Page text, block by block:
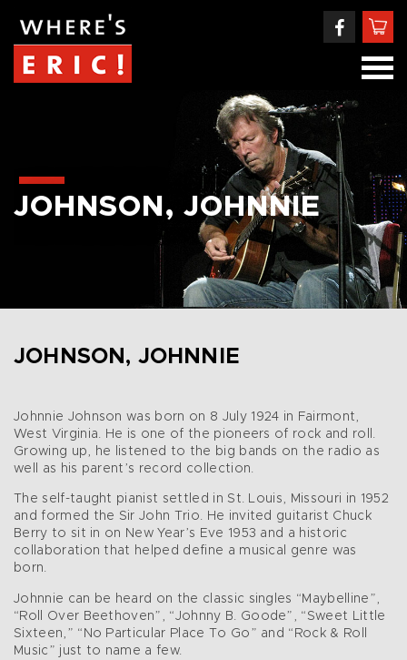
JOHNSON, JOHNNIE
JOHNSON, JOHNNIE
Johnnie Johnson was born on 8 July 1924 in Fairmont,
West Virginia. He is one of the pioneers of rock and roll.
Growing up, he listened to the big bands on the radio as
well as his parent’s record collection.
The self-taught pianist settled in St. Louis, Missouri in 1952
and formed the Sir John Trio. He invited guitarist Chuck
Berry to sit in on New Year’s Eve 1953 and a historic
collaboration that helped define a musical genre was
born.
Johnnie can be heard on the classic singles “Maybelline”,
“Roll Over Beethoven”, “Johnny B. Goode”, “Sweet Little
Sixteen,” “No Particular Place To Go” and “Rock & Roll
Music” just to name a few.